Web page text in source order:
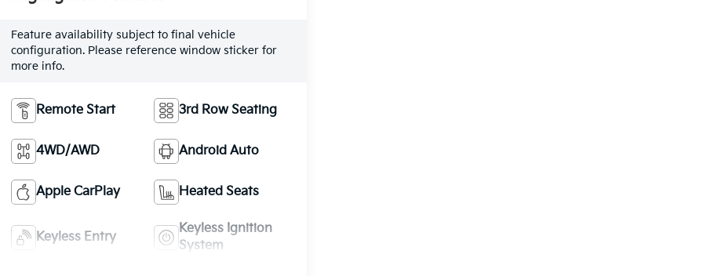
Feature availability subject to final vehicle
configuration. Please reference window sticker for
more info.
Remote Start 3rd Row Seating
4WD/AWD Android Auto
Apple CarPlay Heated Seats
Keyless Entry
Keyless Ignition
System